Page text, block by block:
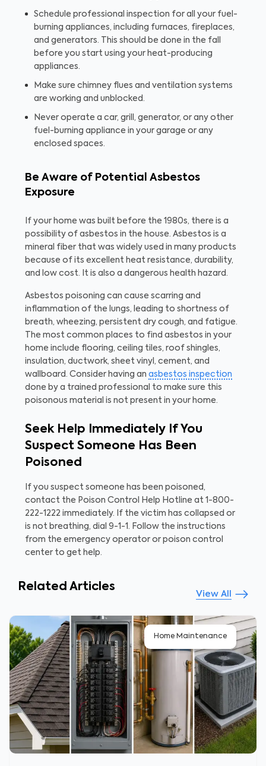
Schedule professional inspection for all your fuel-
burning appliances, including furnaces, fireplaces,
and generators. This should be done in the fall
before you start using your heat-producing
appliances.
Make sure chimney flues and ventilation systems
are working and unblocked.
Never operate a car, grill, generator, or any other
fuel-burning appliance in your garage or any
enclosed spaces.
Be Aware of Potential Asbestos
Exposure
If your home was built before the 1980s, there is a
possibility of asbestos in the house. Asbestos is a
mineral fiber that was widely used in many products
because of its excellent heat resistance, durability,
and low cost. It is also a dangerous health hazard.
Asbestos poisoning can cause scarring and
inflammation of the lungs, leading to shortness of
breath, wheezing, persistent dry cough, and fatigue.
The most common places to find asbestos in your
home include flooring, ceiling tiles, roof shingles,
insulation, ductwork, sheet vinyl, cement, and
wallboard. Consider having an asbestos inspection
done by a trained professional to make sure this
poisonous material is not present in your home.
Seek Help Immediately If You
Suspect Someone Has Been
Poisoned
If you suspect someone has been poisoned,
contact the Poison Control Help Hotline at 1-800-
222-1222 immediately. If the victim has collapsed or
is not breathing, dial 9-1-1. Follow the instructions
from the emergency operator or poison control
center to get help.
Related Articles
View All
Home Maintenance